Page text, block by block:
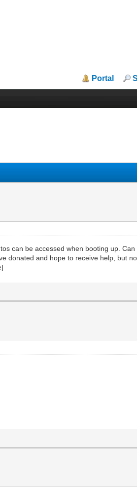
Portal
can be accessed when booting up.
donated and hope to receive help, but